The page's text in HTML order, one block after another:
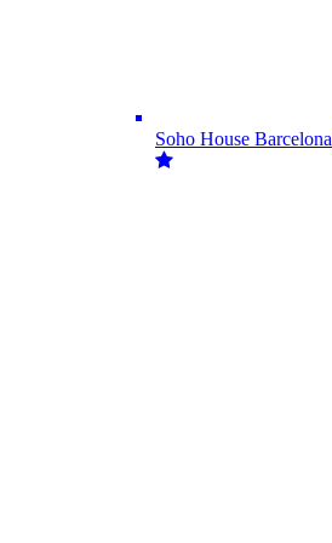
Soho House Barcelona